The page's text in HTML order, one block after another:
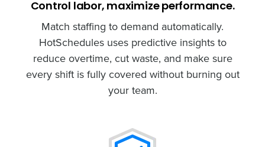
Control labor, maximize performance.
Match staffing to demand automatically.
HotSchedules uses predictive insights to
reduce overtime, cut waste, and make sure
every shift is fully covered without burning out
your team.